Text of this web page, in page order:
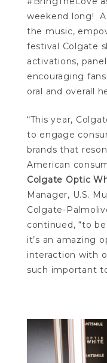
weekend long!
the music,
festival Colgate
activations,
encouraging
oral and overall
“This year,
to engage
brands that
American
Colgate Optic
Manager, U.S.
Colgate-
continued, “to
it’s an amazing
interaction with
such important